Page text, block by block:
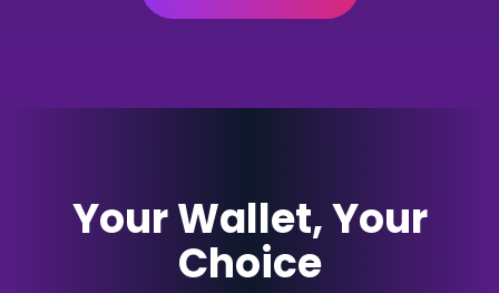
Your Wallet, Your
Choice